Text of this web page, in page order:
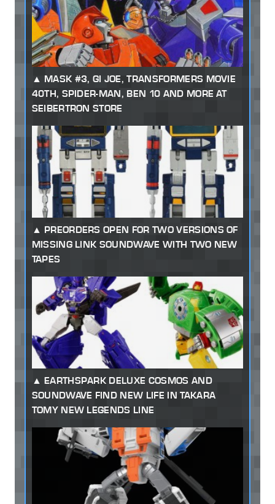
MASK #3, GI JOE, TRANSFORMERS MOVIE
40TH, SPIDER-MAN, BEN 10 AND MORE AT
SEIBERTRON STORE
PREORDERS OPEN FOR TWO VERSIONS OF
MISSING LINK SOUNDWAVE WITH TWO NEW
TAPES
EARTHSPARK DELUXE COSMOS AND
SOUNDWAVE FIND NEW LIFE IN TAKARA
TOMY NEW LEGENDS LINE